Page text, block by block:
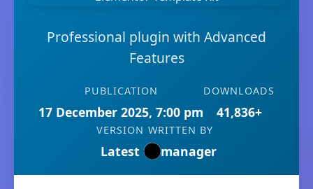
Professional plugin with Advanced
Features
PUBLICATION
17 December 2025, 7:00 pm
DOWNLOADS
41,836+
VERSION
Latest
WRITTEN BY
manager